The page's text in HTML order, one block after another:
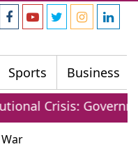
Sports Business
Crisis: